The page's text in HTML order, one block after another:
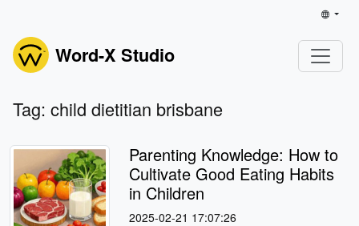
Word-X Studio
Tag: child dietitian brisbane
Parenting Knowledge: How to
Cultivate Good Eating Habits
in Children
2025-02-21 17:07:26